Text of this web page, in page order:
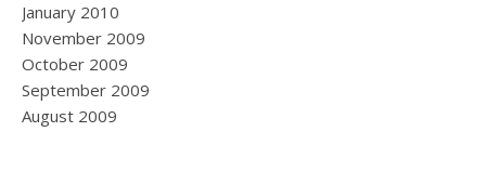
January 2010
November 2009
October 2009
September 2009
August 2009